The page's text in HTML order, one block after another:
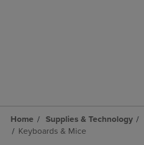
Home Supplies & Technology
Keyboards & Mice